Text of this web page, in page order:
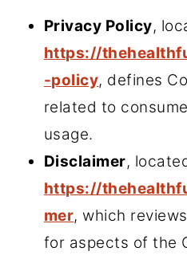
Privacy Policy,
https://
-policy, defines
related to
usage.
Disclaimer,
https://
mer, which
for aspects of the